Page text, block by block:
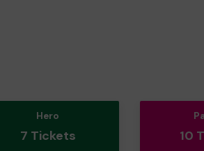
Hero
7 Tickets 10